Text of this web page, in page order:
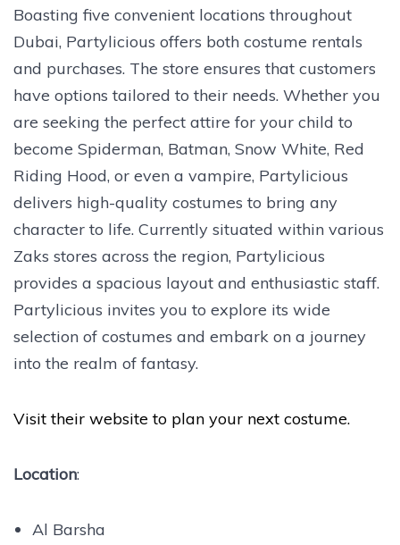
Boasting five convenient locations throughout
Dubai, Partylicious offers both costume rentals
and purchases. The store ensures that customers
have options tailored to their needs. Whether you
are seeking the perfect attire for your child to
become Spiderman, Batman, Snow White, Red
Riding Hood, or even a vampire, Partylicious
delivers high-quality costumes to bring any
character to life. Currently situated within various
Zaks stores across the region, Partylicious
provides a spacious layout and enthusiastic staff.
Partylicious invites you to explore its wide
selection of costumes and embark on a journey
into the realm of fantasy.
Visit their website to plan your next costume.
Location:
Al Barsha